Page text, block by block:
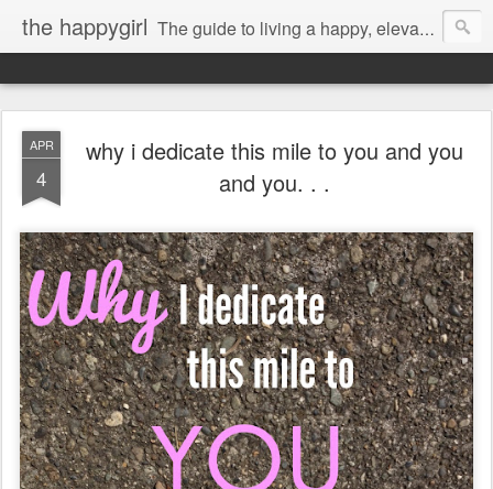
the happygirl The guide to living a happy, elevated life.
APR
4
why i dedicate this mile to you and you
and you. . .